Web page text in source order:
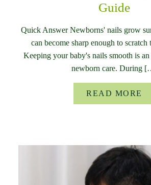
Guide
Quick Answer Newborns' nails grow
can become sharp enough to scratch
Keeping your baby's nails smooth is
newborn care. During
READ MORE